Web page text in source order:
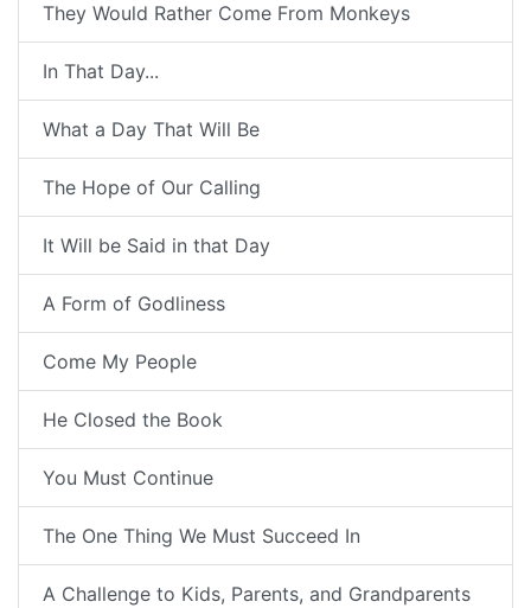
They Would Rather Come From Monkeys
In That Day...
What a Day That Will Be
The Hope of Our Calling
It Will be Said in that Day
A Form of Godliness
Come My People
He Closed the Book
You Must Continue
The One Thing We Must Succeed In
A Challenge to Kids, Parents, and Grandparents